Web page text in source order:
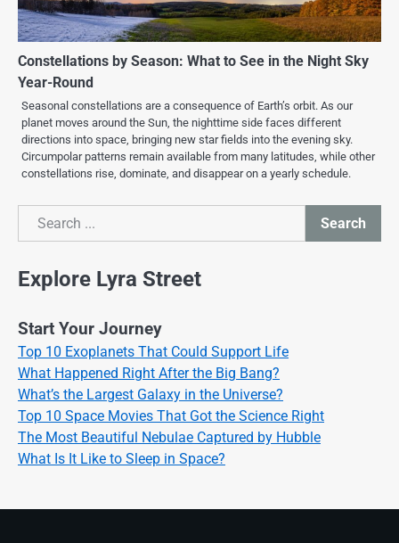
Constellations by Season: What to See in the Night Sky
Year-Round
Seasonal constellations are a consequence of Earth’s orbit. As our
planet moves around the Sun, the nighttime side faces different
directions into space, bringing new star fields into the evening sky.
Circumpolar patterns remain available from many latitudes, while other
constellations rise, dominate, and disappear on a yearly schedule.
Search
Search
Explore Lyra Street
Start Your Journey
Top 10 Exoplanets That Could Support Life
What Happened Right After the Big Bang?
What’s the Largest Galaxy in the Universe?
Top 10 Space Movies That Got the Science Right
The Most Beautiful Nebulae Captured by Hubble
What Is It Like to Sleep in Space?